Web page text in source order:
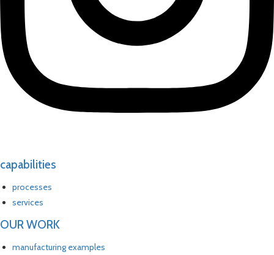
capabilities
processes
services
OUR WORK
manufacturing examples